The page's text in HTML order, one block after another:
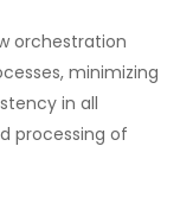
orchestration
minimizing
in all
processing of